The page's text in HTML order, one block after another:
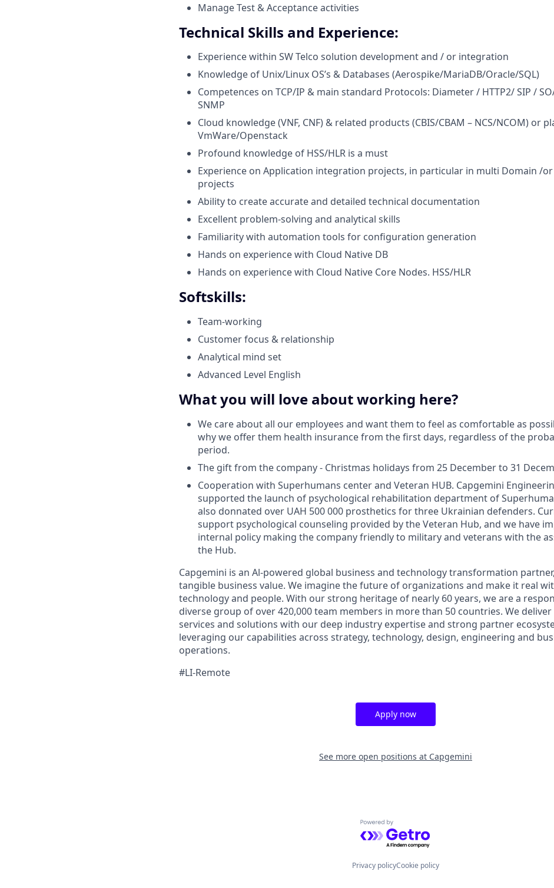
Manage Test & Acceptance activities
Technical Skills and Experience:
Experience within SW Telco solution development and / or integration
Knowledge of Unix/Linux OS’s & Databases (Aerospike/MariaDB/Oracle/SQL)
Competences on TCP/IP & main standard Protocols: Diameter / HTTP2/ SIP /
SNMP
Cloud knowledge (VNF, CNF) & related products (CBIS/CBAM – NCS/NCOM) or
VmWare/Openstack
Profound knowledge of HSS/HLR is a must
Experience on Application integration projects, in particular in multi Domain /
projects
Ability to create accurate and detailed technical documentation
Excellent problem-solving and analytical skills
Familiarity with automation tools for configuration generation
Hands on experience with Cloud Native DB
Hands on experience with Cloud Native Core Nodes. HSS/HLR
Softskills:
Team-working
Customer focus & relationship
Analytical mind set
Advanced Level English
What you will love about working here?
We care about all our employees and want them to feel as comfortable as
why we offer them health insurance from the first days, regardless of the
period.
The gift from the company - Christmas holidays from 25 December to 31
Сooperation with Superhumans center and Veteran HUB. Capgemini
supported the launch of psychological rehabilitation department of
also donnated over UAH 500 000 prosthetics for three Ukrainian defenders.
support psychological counseling provided by the Veteran Hub, and we have
internal policy making the company friendly to military and veterans with the
the Hub.
Capgemini is an Al-powered global business and technology transformation
tangible business value. We imagine the future of organizations and make it real
technology and people. With our strong heritage of nearly 60 years, we are a
diverse group of over 420,000 team members in more than 50 countries. We
services and solutions with our deep industry expertise and strong partner
leveraging our capabilities across strategy, technology, design, engineering and
operations.
#LI-Remote
Apply now
See more open positions at Capgemini
Powered by Getro.com
Privacy policyCookie policy